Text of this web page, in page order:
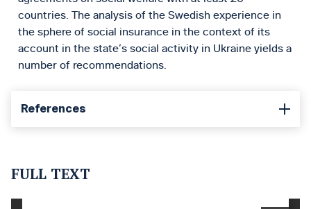
countries. The analysis of the Swedish experience in
the sphere of social insurance in the context of its
account in the state’s social activity in Ukraine yields a
number of recommendations.
References
FULL TEXT